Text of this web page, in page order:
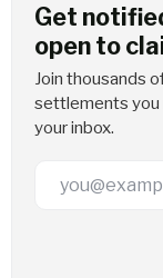
Get
open to
Join thousands
settlements you
your inbox.
Email